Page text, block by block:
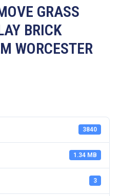
GRASS
BRICK
WORCESTER
3840
1.34 MB
3